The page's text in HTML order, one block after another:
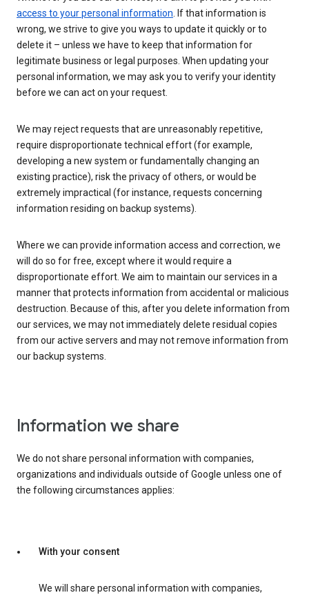
access to your personal information. If that information is
wrong, we strive to give you ways to update it quickly or to
delete it – unless we have to keep that information for
legitimate business or legal purposes. When updating your
personal information, we may ask you to verify your identity
before we can act on your request.
We may reject requests that are unreasonably repetitive,
require disproportionate technical effort (for example,
developing a new system or fundamentally changing an
existing practice), risk the privacy of others, or would be
extremely impractical (for instance, requests concerning
information residing on backup systems).
Where we can provide information access and correction, we
will do so for free, except where it would require a
disproportionate effort. We aim to maintain our services in a
manner that protects information from accidental or malicious
destruction. Because of this, after you delete information from
our services, we may not immediately delete residual copies
from our active servers and may not remove information from
our backup systems.
Information we share
We do not share personal information with companies,
organizations and individuals outside of Google unless one of
the following circumstances applies:
With your consent
We will share personal information with companies,